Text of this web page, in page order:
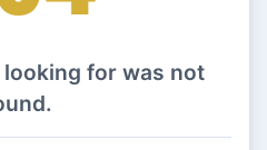
for was not